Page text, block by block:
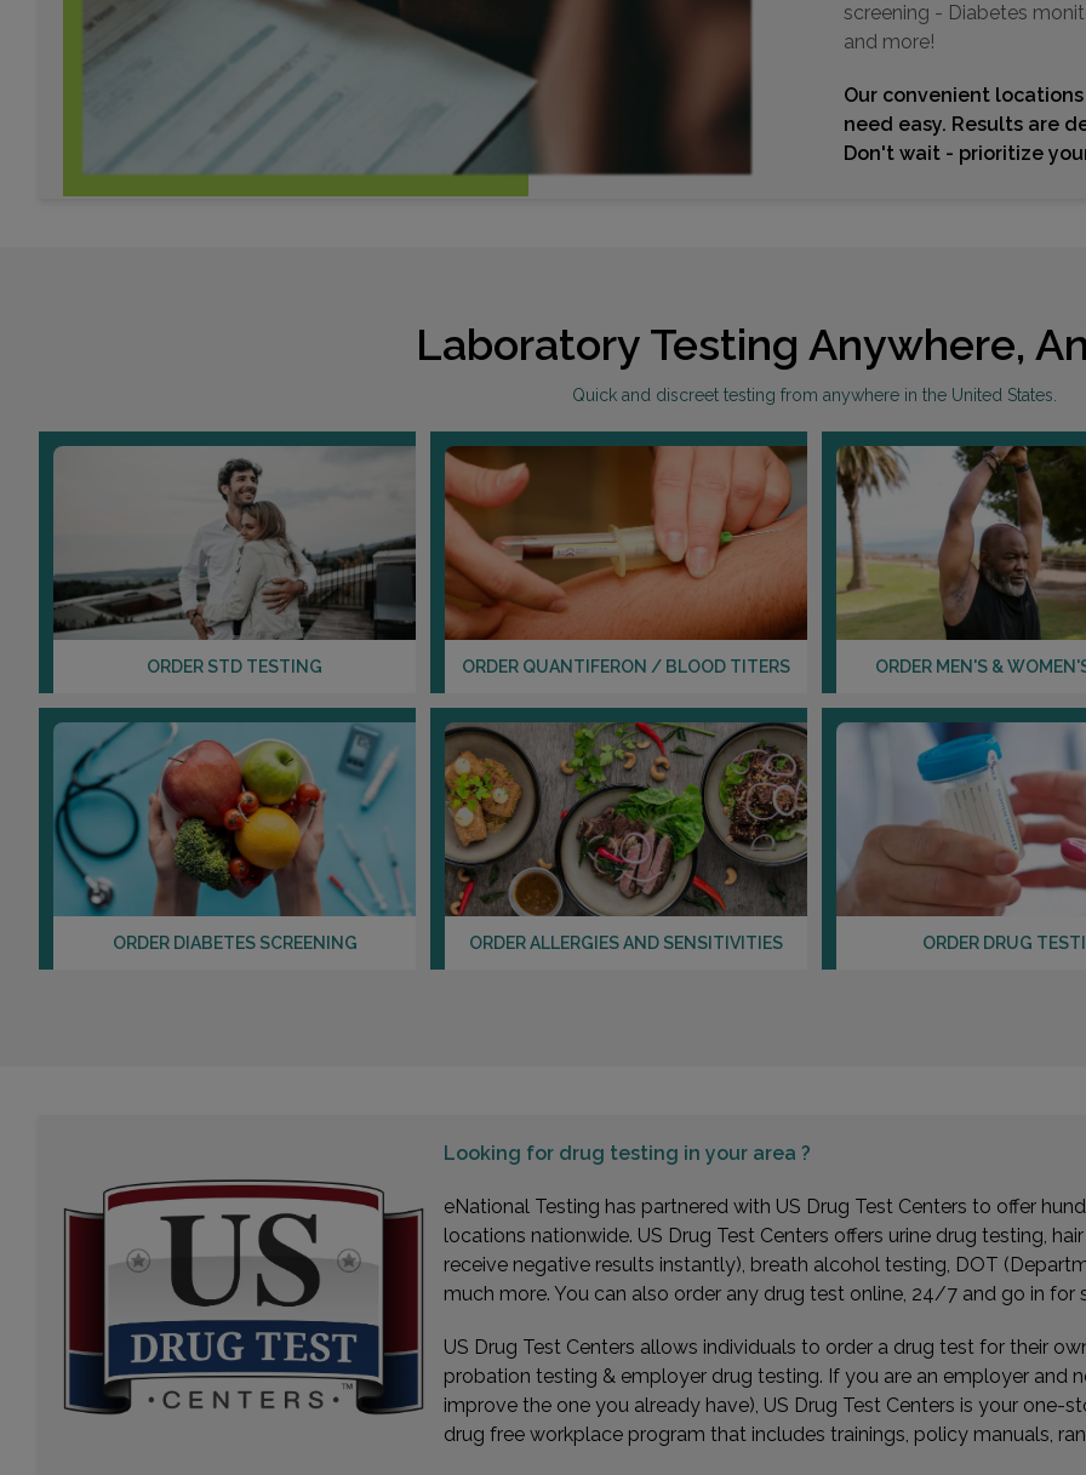
screening - Diabetes
and more!
Our convenient
need easy. Results are
Don't wait - prioritize
Laboratory Testing Anywhere,
Quick and discreet testing from anywhere in the United States.
ORDER STD TESTING ORDER QUANTIFERON / BLOOD TITERS ORDER MEN'S &
ORDER DIABETES SCREENING ORDER ALLERGIES AND SENSITIVITIES ORDER DRUG
Looking for drug testing in your area ?
eNational Testing has partnered with US Drug Test Centers to offer
locations nationwide. US Drug Test Centers offers urine drug testing,
receive negative results instantly), breath alcohol testing, DOT
much more. You can also order any drug test online, 24/7 and go in for
US Drug Test Centers allows individuals to order a drug test for their
probation testing & employer drug testing. If you are an employer and
improve the one you already have), US Drug Test Centers is your
drug free workplace program that includes trainings, policy manuals,